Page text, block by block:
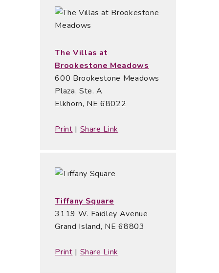
The Villas at
Brookestone Meadows
600 Brookestone Meadows
Plaza, Ste. A
Elkhorn, NE 68022
Print | Share Link
Tiffany Square
3119 W. Faidley Avenue
Grand Island, NE 68803
Print | Share Link